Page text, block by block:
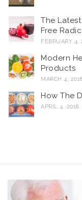
The
Free
FEBRUARY 4,
Modern
Products
MARCH 4,
How The
APRIL 4, 2018